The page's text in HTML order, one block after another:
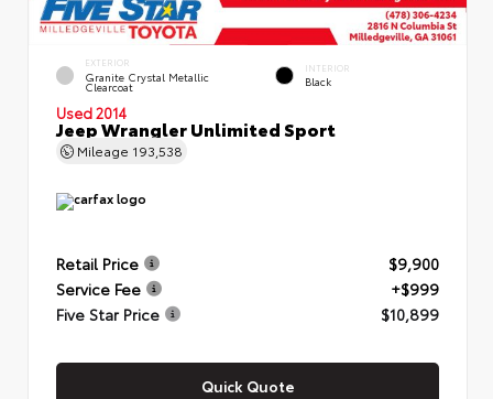
EXTERIOR
Granite Crystal Metallic
Clearcoat
INTERIOR
Black
Used 2014
Jeep Wrangler Unlimited Sport
Mileage 193,538
Retail Price
$9,900
Service Fee
+$999
Five Star Price
$10,899
Quick Quote